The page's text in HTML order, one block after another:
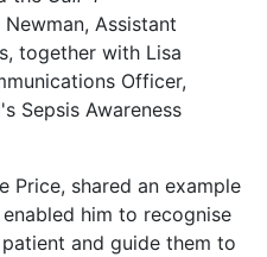
Assistant
together with Lisa
Officer,
Sepsis Awareness
Price, shared an example
him to recognise
and guide them to